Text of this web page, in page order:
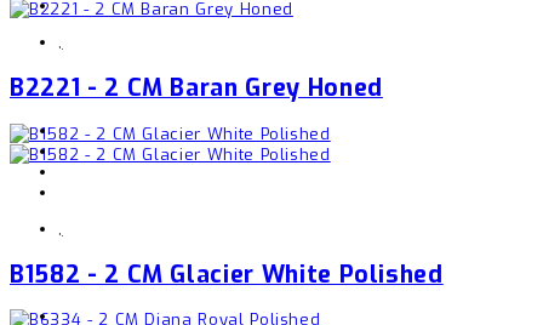
,
B2221 - 2 CM Baran Grey Honed
,
B1582 - 2 CM Glacier White Polished